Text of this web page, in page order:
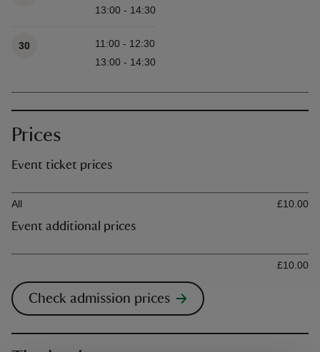
13:00 - 14:30
30
11:00 - 12:30
13:00 - 14:30
Prices
Event ticket prices
Ticket type
All
£10.00
Event additional prices
Ticket type
£10.00
Check admission prices